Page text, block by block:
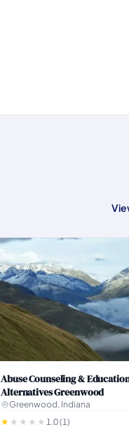
Abuse Counseling &
Alternatives Greenwood
Greenwood, Indiana
1.0 (1)